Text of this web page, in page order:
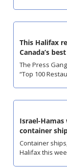
This Halifax
Canada’s best
The Press
“Top 100
Israel-
container
Container
Halifax this